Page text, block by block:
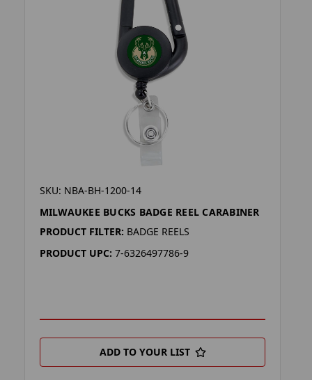
SKU: NBA-BH-1200-14
MILWAUKEE BUCKS BADGE REEL CARABINER
PRODUCT FILTER: BADGE REELS
PRODUCT UPC: 7-6326497786-9
ADD TO YOUR LIST